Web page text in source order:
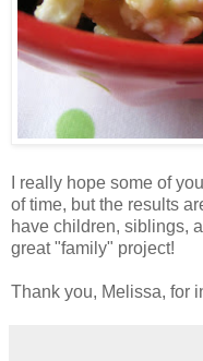
I really hope some of
of time, but the results
have children, siblings,
great "family" project!
Thank you, Melissa, for